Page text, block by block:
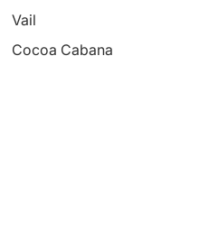
Vail
Cocoa Cabana